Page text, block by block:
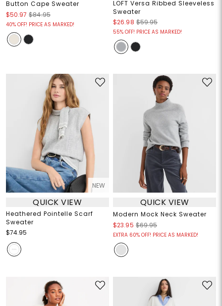
Button Cape Sweater
$50.97 $84.95
40% OFF! PRICE AS MARKED!
LOFT Versa Ribbed Sleeveless
Sweater
$26.98 $59.95
55% OFF! PRICE AS MARKED!
NEW
QUICK VIEW
Heathered Pointelle Scarf
Sweater
$74.95
QUICK VIEW
Modern Mock Neck Sweater
$23.95 $69.95
EXTRA 60% OFF! PRICE AS MARKED!